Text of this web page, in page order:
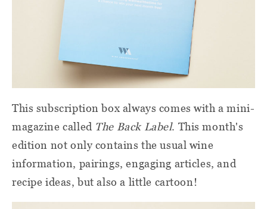
This subscription box always comes with a mini-
magazine called The Back Label. This month's
edition not only contains the usual wine
information, pairings, engaging articles, and
recipe ideas, but also a little cartoon!